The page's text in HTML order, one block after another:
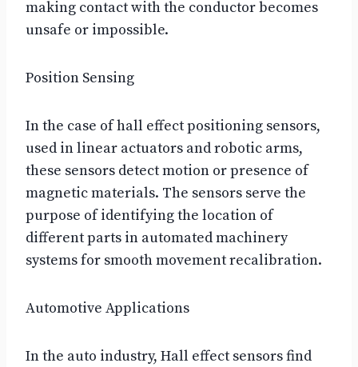
making contact with the conductor becomes
unsafe or impossible.
Position Sensing
In the case of hall effect positioning sensors,
used in linear actuators and robotic arms,
these sensors detect motion or presence of
magnetic materials. The sensors serve the
purpose of identifying the location of
different parts in automated machinery
systems for smooth movement recalibration.
Automotive Applications
In the auto industry, Hall effect sensors find